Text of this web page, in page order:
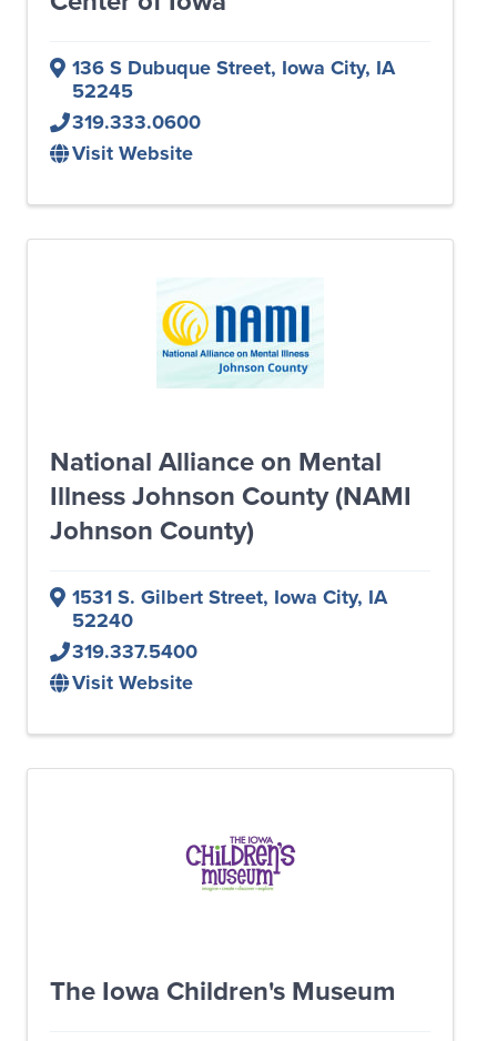
136 S Dubuque Street, Iowa City, IA
52245
319.333.0600
Visit Website
National Alliance on Mental
Illness Johnson County (NAMI
Johnson County)
1531 S. Gilbert Street, Iowa City, IA
52240
319.337.5400
Visit Website
The Iowa Children's Museum